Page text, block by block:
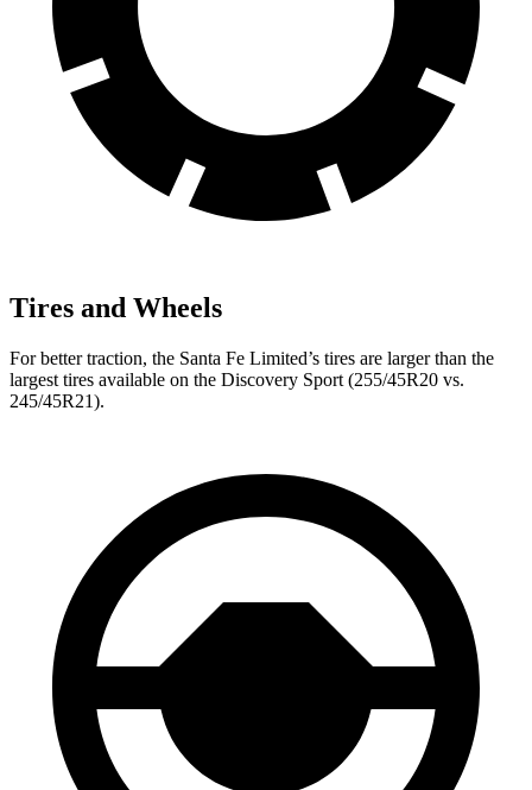
Tires and Wheels
For better traction, the Santa Fe Limited’s tires are larger than the
largest tires available on the Discovery Sport (255/45R20 vs.
245/45R21).